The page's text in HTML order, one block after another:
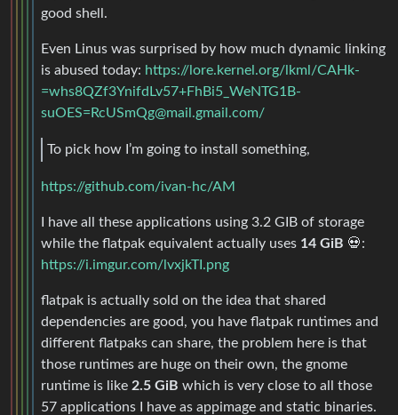
good shell.
Even Linus was surprised by how much dynamic linking
is abused today: https://lore.kernel.org/lkml/CAHk-
=whs8QZf3YnifdLv57+FhBi5_WeNTG1B-
suOES=RcUSmQg@mail.gmail.com/
To pick how I’m going to install something,
https://github.com/ivan-hc/AM
I have all these applications using 3.2 GIB of storage
while the flatpak equivalent actually uses 14 GiB 💀:
https://i.imgur.com/lvxjkTI.png
flatpak is actually sold on the idea that shared
dependencies are good, you have flatpak runtimes and
different flatpaks can share, the problem here is that
those runtimes are huge on their own, the gnome
runtime is like 2.5 GiB which is very close to all those
57 applications I have as appimage and static binaries.